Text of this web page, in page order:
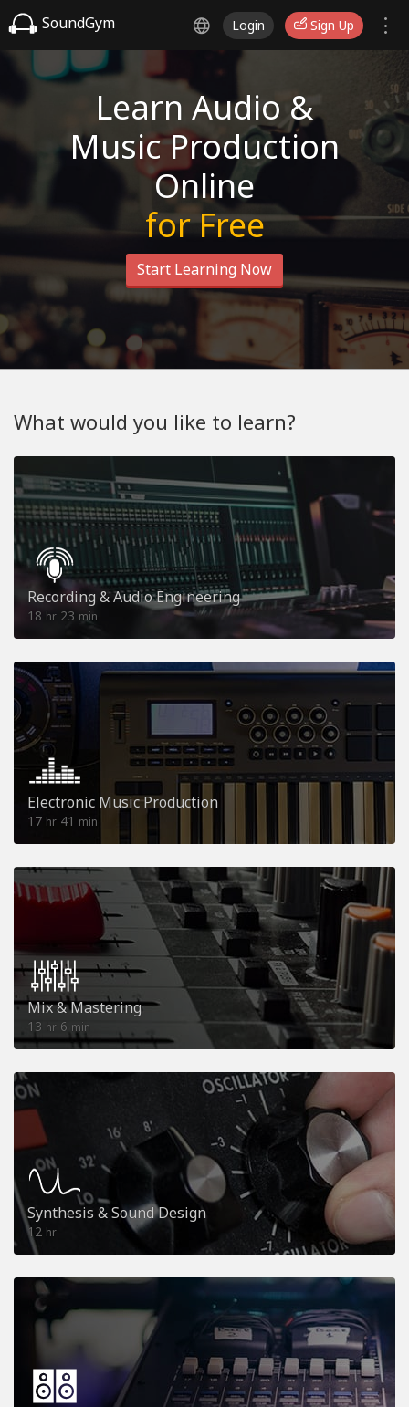
SoundGym Login Sign Up
Learn Audio &
Music Production
Online
for Free
Start Learning Now
What would you like to learn?
Recording & Audio Engineering
18 hr 23 min
Electronic Music Production
17 hr 41 min
Mix & Mastering
13 hr 6 min
Synthesis & Sound Design
12 hr